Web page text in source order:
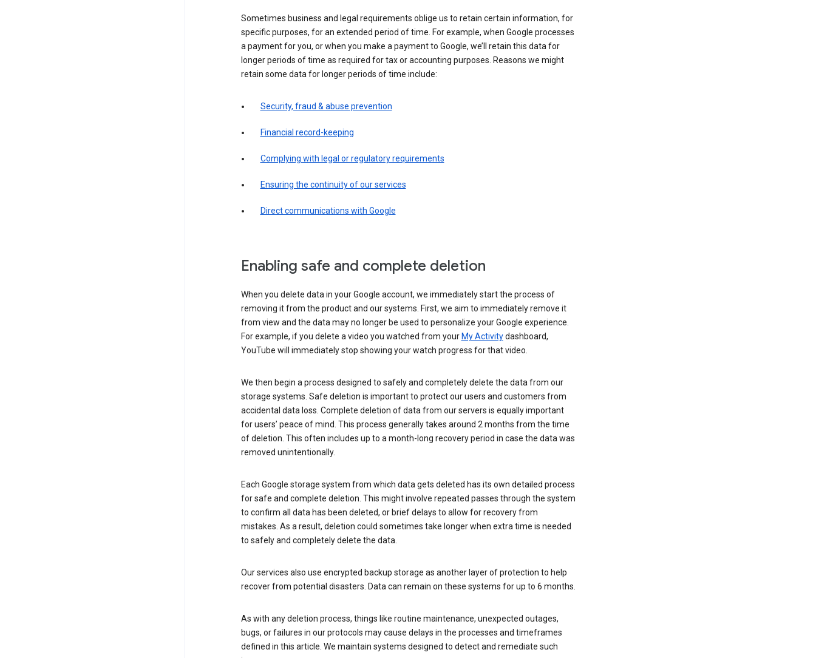
Sometimes business and legal requirements oblige us to retain certain information, for
specific purposes, for an extended period of time. For example, when Google processes
a payment for you, or when you make a payment to Google, we’ll retain this data for
longer periods of time as required for tax or accounting purposes. Reasons we might
retain some data for longer periods of time include:
Security, fraud & abuse prevention
Financial record-keeping
Complying with legal or regulatory requirements
Ensuring the continuity of our services
Direct communications with Google
Enabling safe and complete deletion
When you delete data in your Google account, we immediately start the process of
removing it from the product and our systems. First, we aim to immediately remove it
from view and the data may no longer be used to personalize your Google experience.
For example, if you delete a video you watched from your My Activitydashboard,
YouTube will immediately stop showing your watch progress for that video.
We then begin a process designed to safely and completely delete the data from our
storage systems. Safe deletion is important to protect our users and customers from
accidental data loss. Complete deletion of data from our servers is equally important
for users’ peace of mind. This process generally takes around 2 months from the time
of deletion. This often includes up to a month-long recovery period in case the data was
removed unintentionally.
Each Google storage system from which data gets deleted has its own detailed process
for safe and complete deletion. This might involve repeated passes through the system
to confirm all data has been deleted, or brief delays to allow for recovery from
mistakes. As a result, deletion could sometimes take longer when extra time is needed
to safely and completely delete the data.
Our services also use encrypted backup storage as another layer of protection to help
recover from potential disasters. Data can remain on these systems for up to 6 months.
As with any deletion process, things like routine maintenance, unexpected outages,
bugs, or failures in our protocols may cause delays in the processes and timeframes
defined in this article. We maintain systems designed to detect and remediate such